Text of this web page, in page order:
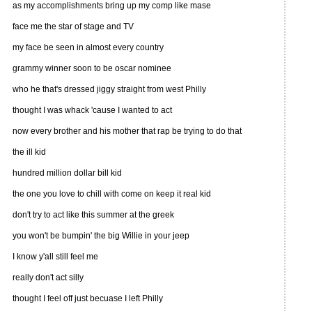
as my accomplishments bring up my comp like mase
face me the star of stage and TV
my face be seen in almost every country
grammy winner soon to be oscar nominee
who he that's dressed jiggy straight from west Philly
thought I was whack 'cause I wanted to act
now every brother and his mother that rap be trying to do that
the ill kid
hundred million dollar bill kid
the one you love to chill with come on keep it real kid
don't try to act like this summer at the greek
you won't be bumpin' the big Willie in your jeep
I know y'all still feel me
really don't act silly
thought I feel off just becuase I left Philly